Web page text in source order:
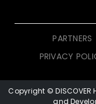
PARTNERS
PRIVACY
Copyright © DISCOVER
and